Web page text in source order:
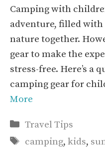
Camping with
adventure, filled
nature together.
gear to make the
stress-free. Here’s a
camping gear for
More
Categories
Travel Tips
Tags
camping,kids,